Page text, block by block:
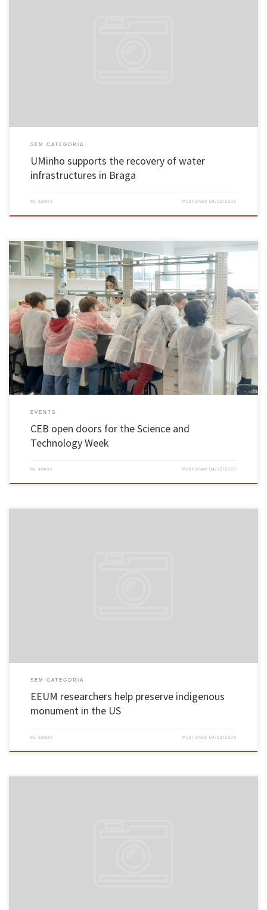
SEM CATEGORIA
UMinho supports the recovery of water
infrastructures in Braga
by admin Published04/12/2022
The Center of Biological Engineering of the University of Minho promoted between
November 19th and 27th the Science and Technology Week 2022. The program started on
November 19th, with the CEB Talk 2022, in the Jorge Barradas Room of the Nogueira da
Silva Museum. This session, open to the entire […]
EVENTS
CEB open doors for the Science and
Technology Week
by admin Published04/12/2022
SEM CATEGORIA
EEUM researchers help preserve indigenous
monument in the US
by admin Published04/12/2022